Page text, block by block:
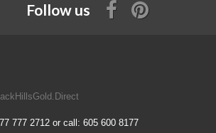
Follow us
777 2712 or call: 605 600 8177